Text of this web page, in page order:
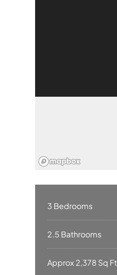
3 Bedrooms
2.5 Bathrooms
Approx 2,378 Sq